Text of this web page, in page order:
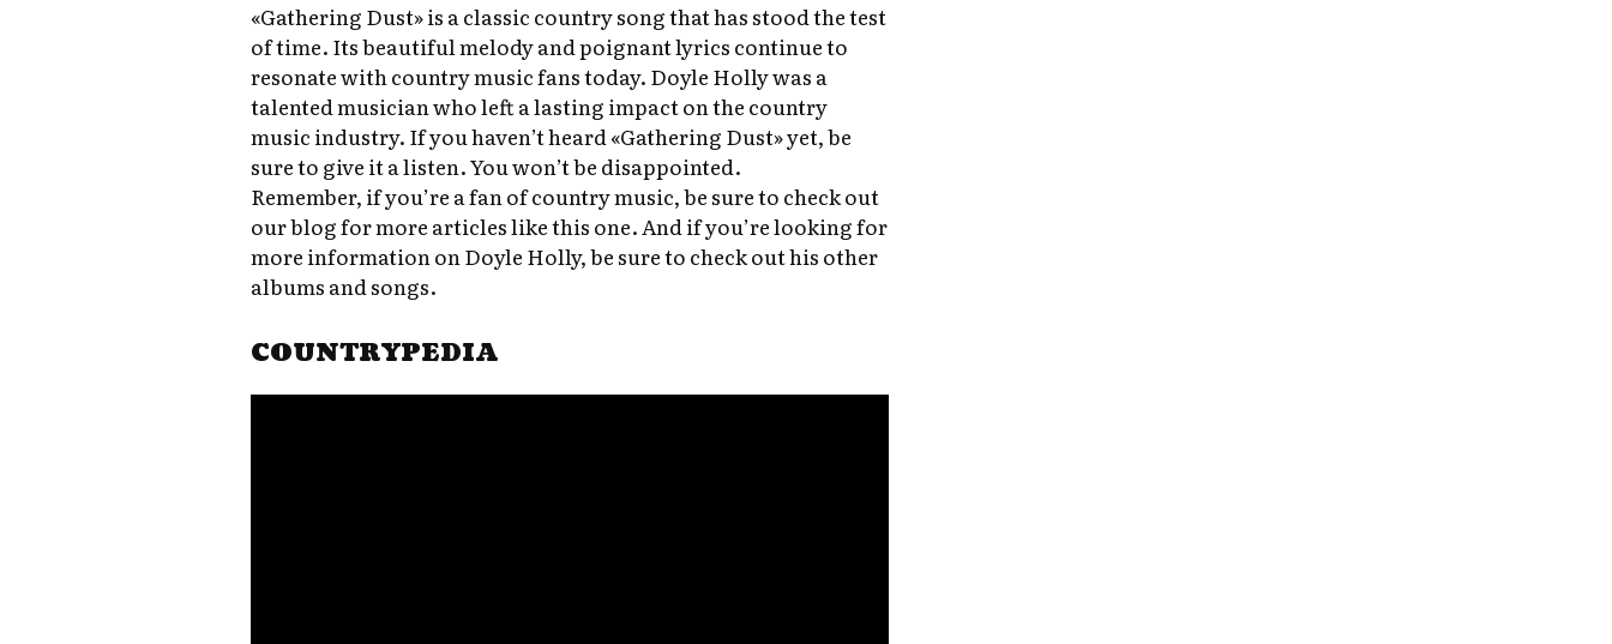
«Gathering Dust» is a classic country song that has stood the test
of time. Its beautiful melody and poignant lyrics continue to
resonate with country music fans today. Doyle Holly was a
talented musician who left a lasting impact on the country
music industry. If you haven’t heard «Gathering Dust» yet, be
sure to give it a listen. You won’t be disappointed.
Remember, if you’re a fan of country music, be sure to check out
our blog for more articles like this one. And if you’re looking for
more information on Doyle Holly, be sure to check out his other
albums and songs.
COUNTRYPEDIA